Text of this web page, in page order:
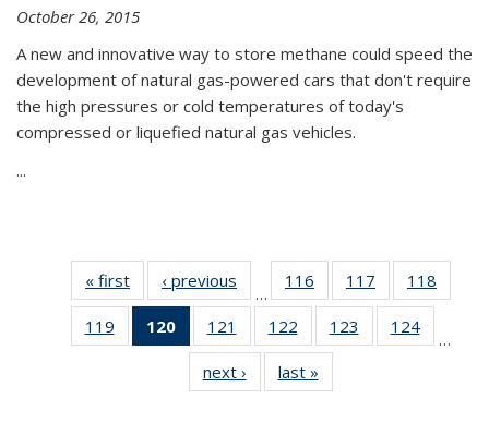
October 26, 2015
A new and innovative way to store methane could speed the
development of natural gas-powered cars that don't require
the high pressures or cold temperatures of today's
compressed or liquefied natural gas vehicles.
...
« first News‹ previous
…
116
135
News
117
135
News
118
135
119
135
120
of 135
News
(Current
page)
121
135
News
122
135
News
123
135
124
135
…
next › Newslast »